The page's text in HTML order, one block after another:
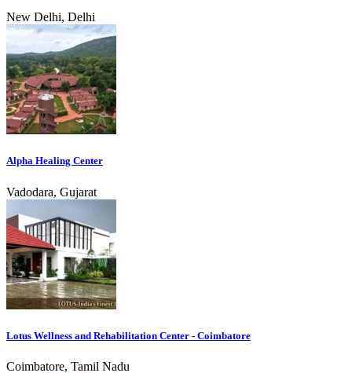
New Delhi, Delhi
Alpha Healing Center
Vadodara, Gujarat
Lotus Wellness and Rehabilitation Center - Coimbatore
Coimbatore, Tamil Nadu